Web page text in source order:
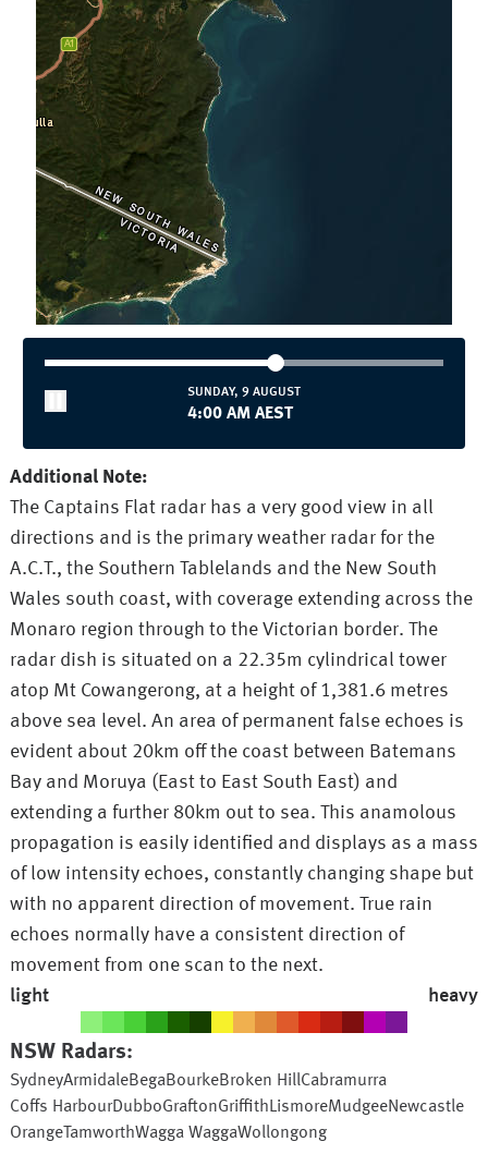
SUNDAY, 9 AUGUST
4:05 AM AEST
Additional Note:
The Captains Flat radar has a very good view in all
directions and is the primary weather radar for the
A.C.T., the Southern Tablelands and the New South
Wales south coast, with coverage extending across the
Monaro region through to the Victorian border. The
radar dish is situated on a 22.35m cylindrical tower
atop Mt Cowangerong, at a height of 1,381.6 metres
above sea level. An area of permanent false echoes is
evident about 20km off the coast between Batemans
Bay and Moruya (East to East South East) and
extending a further 80km out to sea. This anamolous
propagation is easily identified and displays as a mass
of low intensity echoes, constantly changing shape but
with no apparent direction of movement. True rain
echoes normally have a consistent direction of
movement from one scan to the next.
light
heavy
NSW Radars:
SydneyArmidaleBegaBourkeBroken HillCabramurra
Coffs HarbourDubboGraftonGriffithLismoreMudgeeNewcastle
Orange TamworthWagga WaggaWollongong